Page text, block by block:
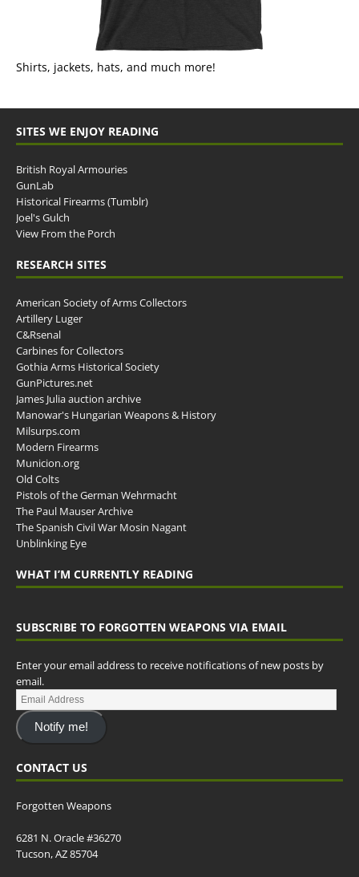
Shirts, jackets, hats, and much more!
SITES WE ENJOY READING
British Royal Armouries
GunLab
Historical Firearms (Tumblr)
Joel's Gulch
View From the Porch
RESEARCH SITES
American Society of Arms Collectors
Artillery Luger
C&Rsenal
Carbines for Collectors
Gothia Arms Historical Society
GunPictures.net
James Julia auction archive
Manowar's Hungarian Weapons & History
Milsurps.com
Modern Firearms
Municion.org
Old Colts
Pistols of the German Wehrmacht
The Paul Mauser Archive
The Spanish Civil War Mosin Nagant
Unblinking Eye
WHAT I’M CURRENTLY READING
SUBSCRIBE TO FORGOTTEN WEAPONS VIA EMAIL
Enter your email address to receive notifications of new posts by
email.
Notify me!
CONTACT US
Forgotten Weapons
6281 N. Oracle #36270
Tucson, AZ 85704